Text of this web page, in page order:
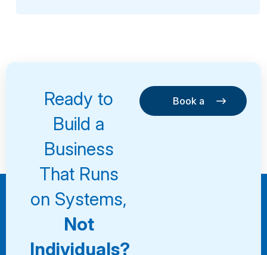
Ready to
Build a
Business
That Runs
on Systems,
Not
Individuals?
Book a
Consultation
Book a